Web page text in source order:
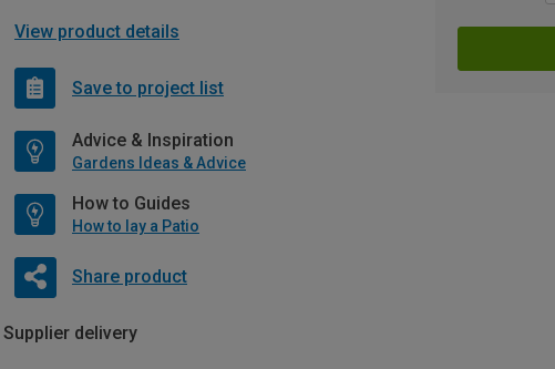
View product details
Save to project list
Advice & Inspiration
Gardens Ideas & Advice
How to Guides
How to lay a Patio
Share product
Supplier delivery